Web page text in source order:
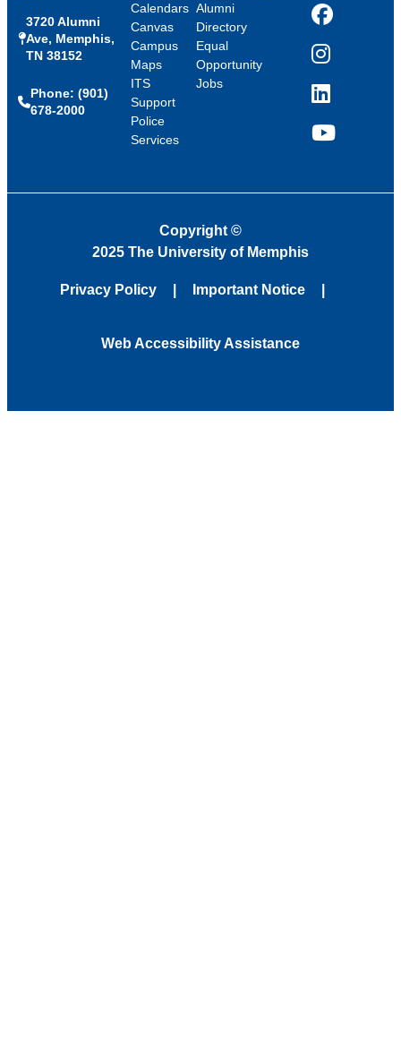
3720 Alumni
Ave, Memphis,
TN 38152
Phone: (901)
678-2000
Calendars
Canvas
Campus
Maps
ITS
Support
Police
Services
Alumni
Directory
Equal
Opportunity
Jobs
Facebook
Instagram
LinkedIn
YouTube
Copyright ©
2025 The University of Memphis
Privacy Policy Important Notice
Web Accessibility Assistance